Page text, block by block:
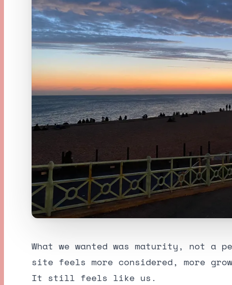
What we wanted was maturity, not a
site feels more considered, more
It still feels like us.